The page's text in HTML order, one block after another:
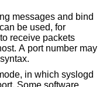
messages and bind
A port number may
syntax.
in which syslogd